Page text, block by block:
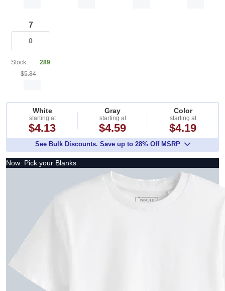
7
Stock:
289
$5.84
White
starting at
$4.13
Gray
starting at
$4.59
Color
starting at
$4.19
See Bulk Discounts. Save up to 28% Off MSRP
Now: Pick your Blanks